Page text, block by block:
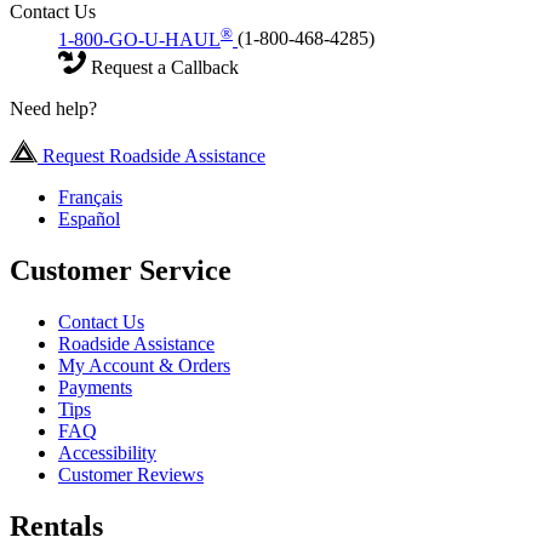
Contact Us
1-800-GO-U-HAUL® (1-800-468-4285)
Request a Callback
Need help?
Request Roadside Assistance
Français
Español
Customer Service
Contact Us
Roadside Assistance
My Account & Orders
Payments
Tips
FAQ
Accessibility
Customer Reviews
Rentals